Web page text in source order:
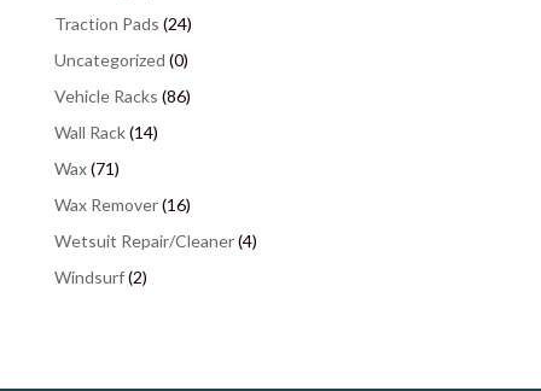
Traction Pads (24)
Uncategorized (0)
Vehicle Racks (86)
Wall Rack(14)
Wax(71)
Wax Remover(16)
Wetsuit Repair/Cleaner(4)
Windsurf(2)